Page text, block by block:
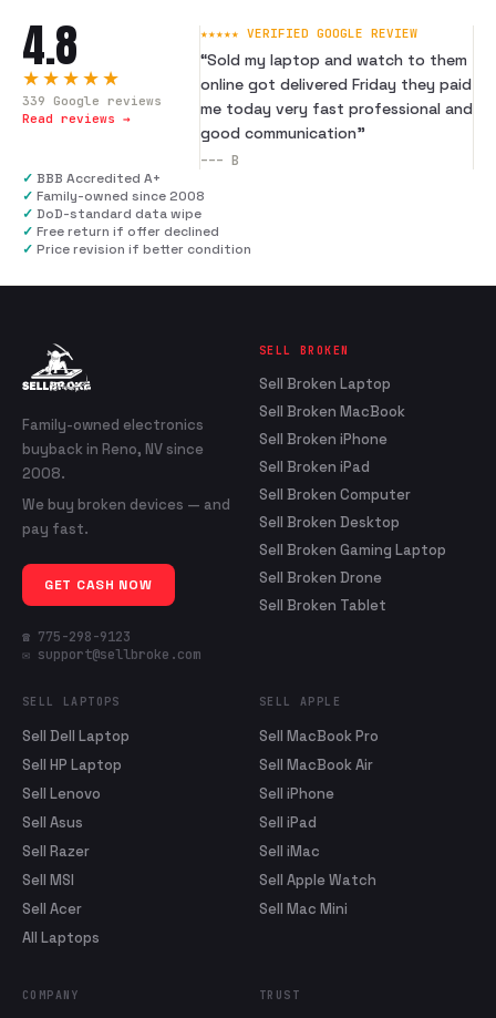
4.8
★★★★★
339 Google reviews
Read reviews →
★★★★★ VERIFIED GOOGLE REVIEW
“Sold my laptop and watch to them
online got delivered Friday they paid
me today very fast professional and
good communication”
--- B
✓ BBB Accredited A+
✓ Family-owned since 2008
✓ DoD-standard data wipe
✓ Free return if offer declined
✓ Price revision if better condition
Family-owned electronics
buyback in Reno, NV since
2008.
We buy broken devices — and
pay fast.
GET CASH NOW
☎ 775-298-9123
✉ support@sellbroke.com
SELL BROKEN
Sell Broken Laptop
Sell Broken MacBook
Sell Broken iPhone
Sell Broken iPad
Sell Broken Computer
Sell Broken Desktop
Sell Broken Gaming Laptop
Sell Broken Drone
Sell Broken Tablet
SELL LAPTOPS
Sell Dell Laptop
Sell HP Laptop
Sell Lenovo
Sell Asus
Sell Razer
Sell MSI
Sell Acer
All Laptops
SELL APPLE
Sell MacBook Pro
Sell MacBook Air
Sell iPhone
Sell iPad
Sell iMac
Sell Apple Watch
Sell Mac Mini
COMPANY TRUST